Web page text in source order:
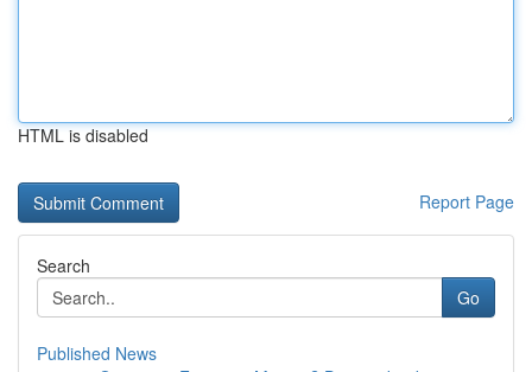
HTML is disabled
Report Page
Search
Go
Published News